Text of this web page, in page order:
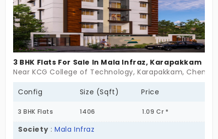
3 BHK Flats For Sale In Mala Infraz, Karapakkam
Near KCG College of Technology, Karapakkam, Chennai
Config Size (Sqft) Price
3 BHK Flats 1406 1.09 Cr *
Society :Mala Infraz